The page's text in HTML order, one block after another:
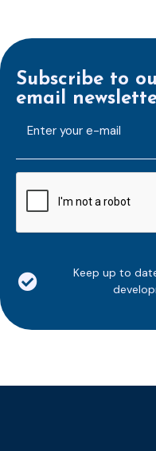
Subscribe to
email
mailaddress
*
Keep up to